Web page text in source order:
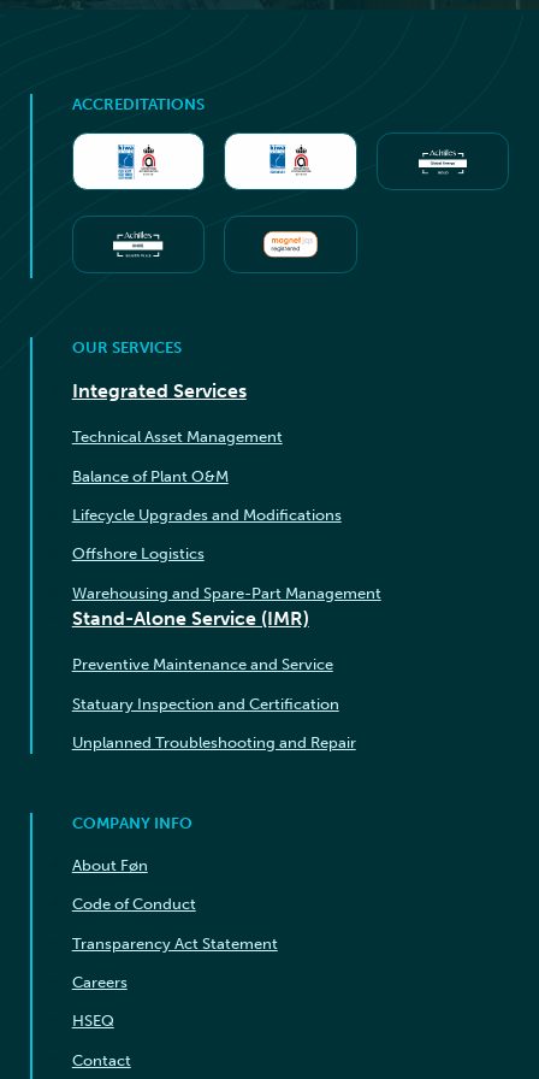
ACCREDITATIONS
OUR SERVICES
Integrated Services
Technical Asset Management
Balance of Plant O&M
Lifecycle Upgrades and Modifications
Offshore Logistics
Warehousing and Spare-Part Management
Stand-Alone Service (IMR)
Preventive Maintenance and Service
Statuary Inspection and Certification
Unplanned Troubleshooting and Repair
COMPANY INFO
About Føn
Code of Conduct
Transparency Act Statement
Careers
HSEQ
Contact